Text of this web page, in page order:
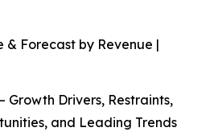
& Forecast by Revenue |
Growth Drivers, Restraints,
and Leading Trends